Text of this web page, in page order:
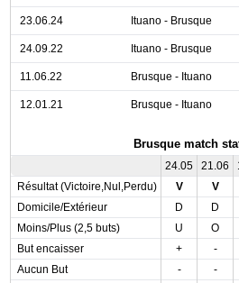
23.06.24 Ituano - Brusque
24.09.22 Ituano - Brusque
11.06.22 Brusque - Ituano
12.01.21 Brusque - Ituano
Brusque match
24.05 21.06
Résultat (Victoire,Nul,Perdu)
V V
Domicile/Extérieur
D D
Moins/Plus (2,5 buts)
U O
But encaisser
+ -
Aucun But
- -